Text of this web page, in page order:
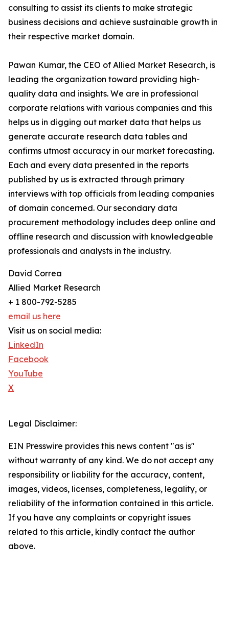
consulting to assist its clients to make strategic
business decisions and achieve sustainable growth in
their respective market domain.
Pawan Kumar, the CEO of Allied Market Research, is
leading the organization toward providing high-
quality data and insights. We are in professional
corporate relations with various companies and this
helps us in digging out market data that helps us
generate accurate research data tables and
confirms utmost accuracy in our market forecasting.
Each and every data presented in the reports
published by us is extracted through primary
interviews with top officials from leading companies
of domain concerned. Our secondary data
procurement methodology includes deep online and
offline research and discussion with knowledgeable
professionals and analysts in the industry.
David Correa
Allied Market Research
+ 1 800-792-5285
email us here
Visit us on social media:
LinkedIn
Facebook
YouTube
X
Legal Disclaimer:
EIN Presswire provides this news content "as is"
without warranty of any kind. We do not accept any
responsibility or liability for the accuracy, content,
images, videos, licenses, completeness, legality, or
reliability of the information contained in this article.
If you have any complaints or copyright issues
related to this article, kindly contact the author
above.